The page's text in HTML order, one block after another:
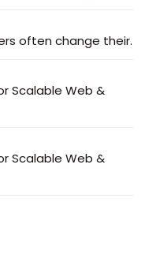
often change their.
Scalable Web &
Scalable Web &